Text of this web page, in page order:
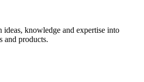
knowledge and expertise into
and products.